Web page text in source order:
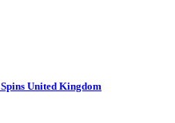
United Kingdom